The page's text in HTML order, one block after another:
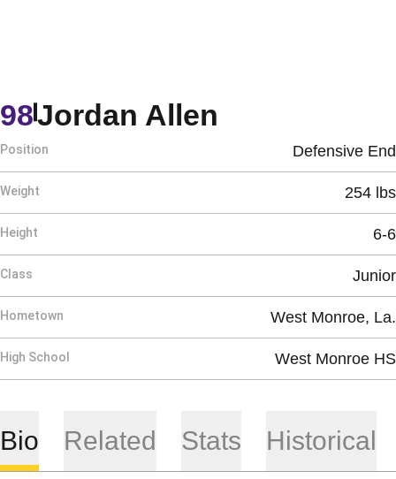
Jordan Allen
98
Position Defensive End
Weight 254 lbs
Height 6-6
Class Junior
Hometown West Monroe, La.
High School West Monroe HS
Bio Related Stats Historical